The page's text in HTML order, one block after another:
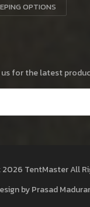
OPTIONS
for the latest
2026 TentMasterAll
byPrasad